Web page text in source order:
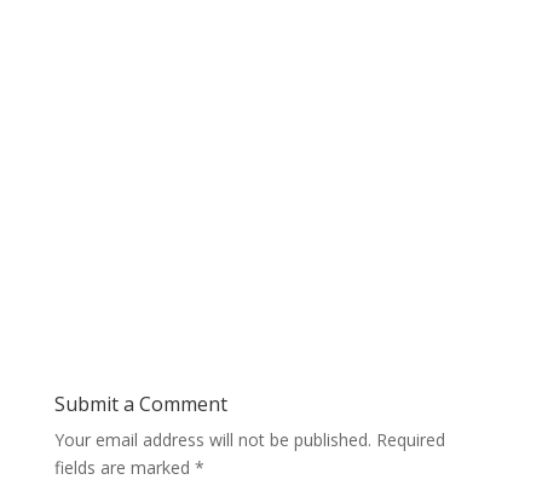
Submit a Comment
Your email address will not be published. Required
fields are marked *